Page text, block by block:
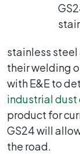
stainless steel
their welding
with E&E to
industrial
product for
GS24 will
the road.